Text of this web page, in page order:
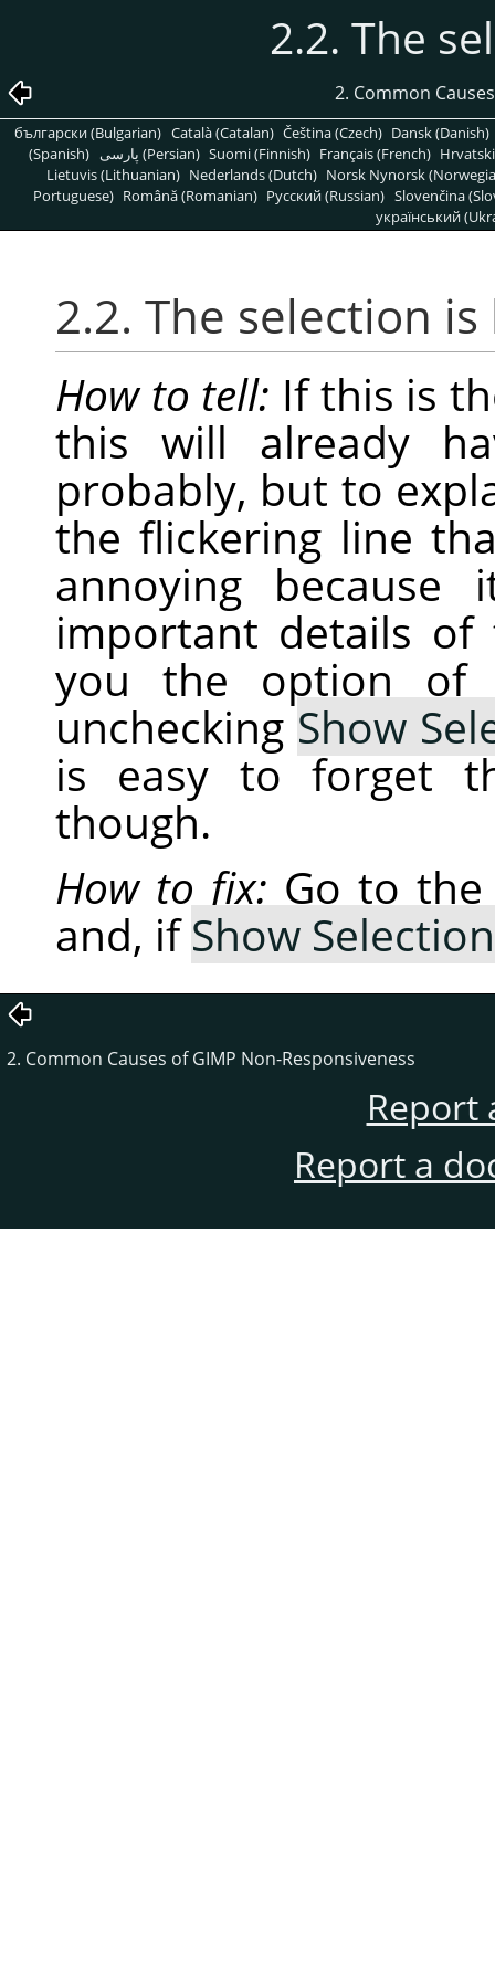
2.2. The
2. Common
български (Bulgarian) Català (Catalan) Čeština (Czech) Dansk (Danish)
(Spanish)
پارسی (Persian) Suomi (Finnish) Français (French)
Lietuvis (Lithuanian) Nederlands (Dutch) Norsk Nynorsk
Portuguese) Română (Romanian) Pусский (Russian) Slovenčina
український
2.2. The selection
How to tell: If this is
this will already
probably, but to
the flickering line
annoying
important details
you the option of
uncheckingShow
is easy to forget
though.
How to fix: Go to
and, ifShow Selection
2. Common Causes of GIMP Non-Responsiveness
Report
Report a